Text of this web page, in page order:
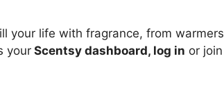
your life with fragrance, from warmers
your Scentsy dashboard, log in or join